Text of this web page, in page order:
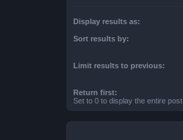
Display results as:
Sort results by:
Limit results to previous:
Return first:
Set to 0 to display the entire post.